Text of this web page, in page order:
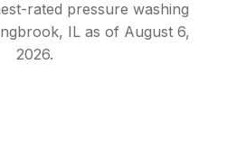
rated pressure washing
, ILas of August 6,
2026.